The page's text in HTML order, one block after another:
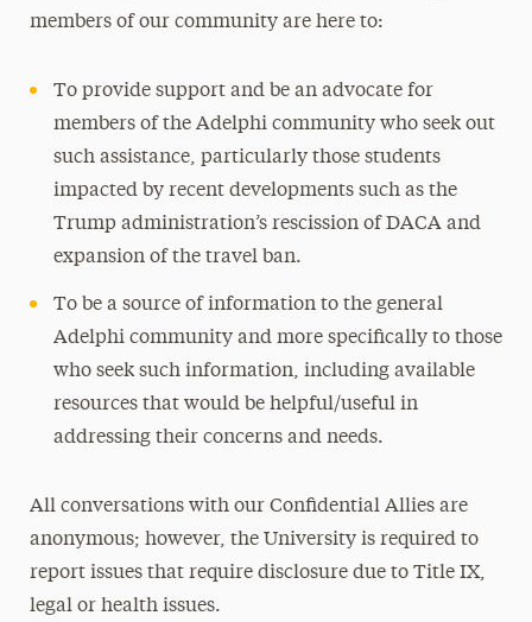
members of our community are here to:
To provide support and be an advocate for
members of the Adelphi community who seek out
such assistance, particularly those students
impacted by recent developments such as the
Trump administration’s rescission of DACA and
expansion of the travel ban.
To be a source of information to the general
Adelphi community and more specifically to those
who seek such information, including available
resources that would be helpful/useful in
addressing their concerns and needs.
All conversations with our Confidential Allies are
anonymous; however, the University is required to
report issues that require disclosure due to Title IX,
legal or health issues.